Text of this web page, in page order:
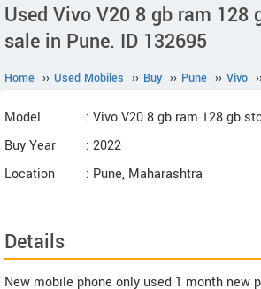
Used Vivo V20 8 gb ram 128
sale in Pune. ID 132695
Home ›› Used Mobiles ›› Buy ›› Pune ›› Vivo
Model
: Vivo V20 8 gb ram 128 gb
Buy Year
: 2022
Location
: Pune, Maharashtra
Details
New mobile phone only used 1 month new